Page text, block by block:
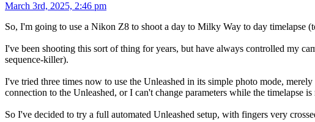
March 3rd, 2025, 2:46 pm
So, I'm going to use a Nikon Z8 to shoot a day to Milky Way to day
I've been shooting this sort of thing for years, but have always controlled my
sequence-killer).
I've tried three times now to use the Unleashed in its simple photo mode,
connection to the Unleashed, or I can't change parameters while the timelapse
So I've decided to try a full automated Unleashed setup, with fingers very